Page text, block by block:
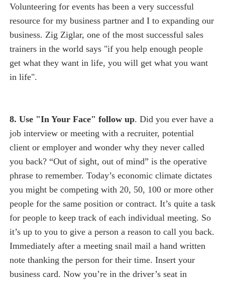
Volunteering for events has been a very successful
resource for my business partner and I to expanding our
business. Zig Ziglar, one of the most successful sales
trainers in the world says "if you help enough people
get what they want in life, you will get what you want
in life".
8. Use "In Your Face" follow up. Did you ever have a
job interview or meeting with a recruiter, potential
client or employer and wonder why they never called
you back? “Out of sight, out of mind” is the operative
phrase to remember. Today’s economic climate dictates
you might be competing with 20, 50, 100 or more other
people for the same position or contract. It’s quite a task
for people to keep track of each individual meeting. So
it’s up to you to give a person a reason to call you back.
Immediately after a meeting snail mail a hand written
note thanking the person for their time. Insert your
business card. Now you’re in the driver’s seat in